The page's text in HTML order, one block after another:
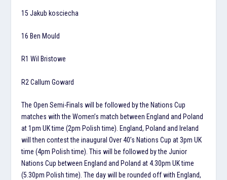
15 Jakub kosciecha
16 Ben Mould
R1 Wil Bristowe
R2 Callum Goward
The Open Semi-Finals will be followed by the Nations Cup
matches with the Women’s match between England and Poland
at 1pm UK time (2pm Polish time). England, Poland and Ireland
will then contest the inaugural Over 40’s Nations Cup at 3pm UK
time (4pm Polish time). This will be followed by the Junior
Nations Cup between England and Poland at 4.30pm UK time
(5.30pm Polish time). The day will be rounded off with England,